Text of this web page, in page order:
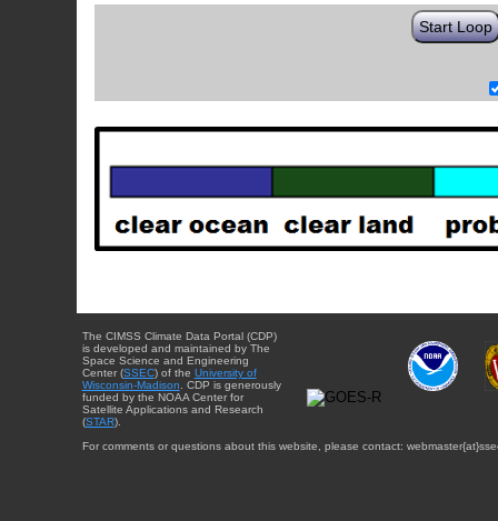
Start Loop
The CIMSS Climate Data Portal (CDP)
is developed and maintained by The
Space Science and Engineering
Center (SSEC) of the University of
Wisconsin-Madison . CDP is generously
funded by the NOAA Center for
Satellite Applications and Research
(STAR).
For comments or questions about this website, please contact: